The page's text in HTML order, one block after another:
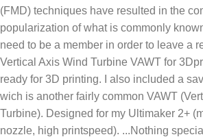
(FMD) techniques have resulted in the
popularization of what is commonly
need to be a member in order to leave a
Vertical Axis Wind Turbine VAWT for
ready for 3D printing. I also included a
wich is another fairly common VAWT
Turbine). Designed for my Ultimaker 2+
nozzle, high printspeed). ...Nothing